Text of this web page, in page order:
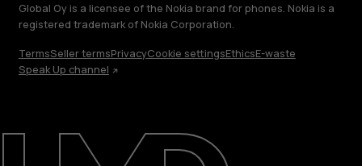
About
Global Oy is a licensee of the Nokia brand for phones. Nokia is a
registered trademark of Nokia Corporation.
TermsSeller termsPrivacyCookie settingsEthicsE-waste
Speak Up channel